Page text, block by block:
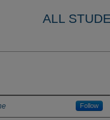
ALL
Follow